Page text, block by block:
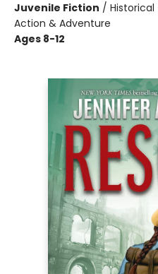
Juvenile Fiction /
Action & Adventure
Ages 8-12